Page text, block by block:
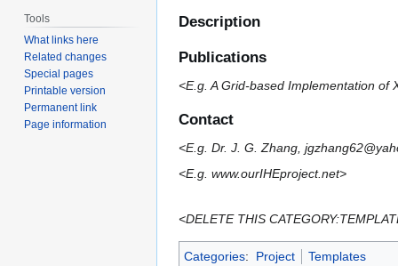
Description
Publications
<E.g. A Grid-based Implementation of
Contact
<E.g. Dr. J. G. Zhang,
<E.g. www.ourIHEproject.net>
<DELETE THIS
Categories: Project Templates
Tools
What links here
Related changes
Special pages
Printable version
Permanent link
Page information